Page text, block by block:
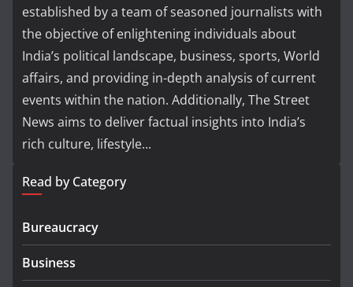
established by a team of seasoned journalists with
the objective of enlightening individuals about
India’s political landscape, business, sports, World
affairs, and providing in-depth analysis of current
events within the nation. Additionally, The Street
News aims to deliver factual insights into India’s
rich culture, lifestyle...
Read by Category
Bureaucracy
Business